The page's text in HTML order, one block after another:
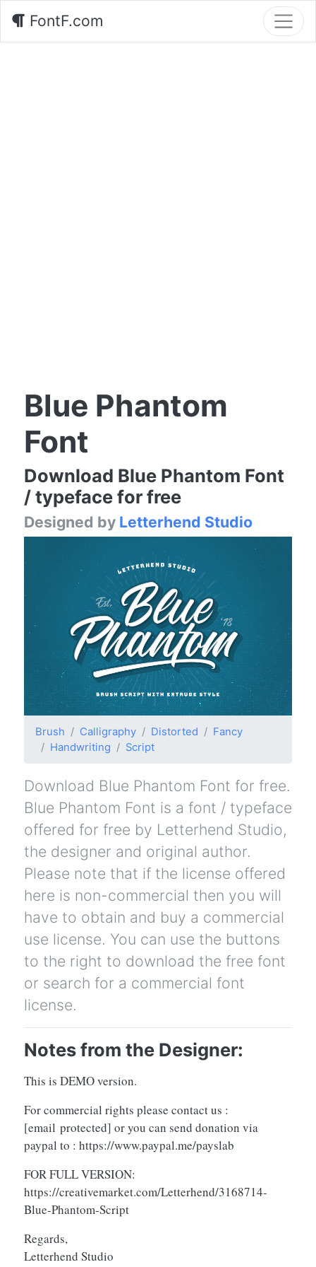
FontF.com
Blue Phantom
Font
Download Blue Phantom Font
/ typeface for free
Designed by Letterhend Studio
Brush Calligraphy Distorted
Fancy
Handwriting
Script
Download Blue Phantom Font for free.
Blue Phantom Font is a font / typeface
offered for free by Letterhend Studio,
the designer and original author.
Please note that if the license offered
here is non-commercial then you will
have to obtain and buy a commercial
use license. You can use the buttons
to the right to download the free font
or search for a commercial font
license.
Notes from the Designer:
This is DEMO version.
For commercial rights please contact us :
[email protected] or you can send donation via
paypal to : https://www.paypal.me/payslab
FOR FULL VERSION:
https://creativemarket.com/Letterhend/3168714-
Blue-Phantom-Script
Regards,
Letterhend Studio